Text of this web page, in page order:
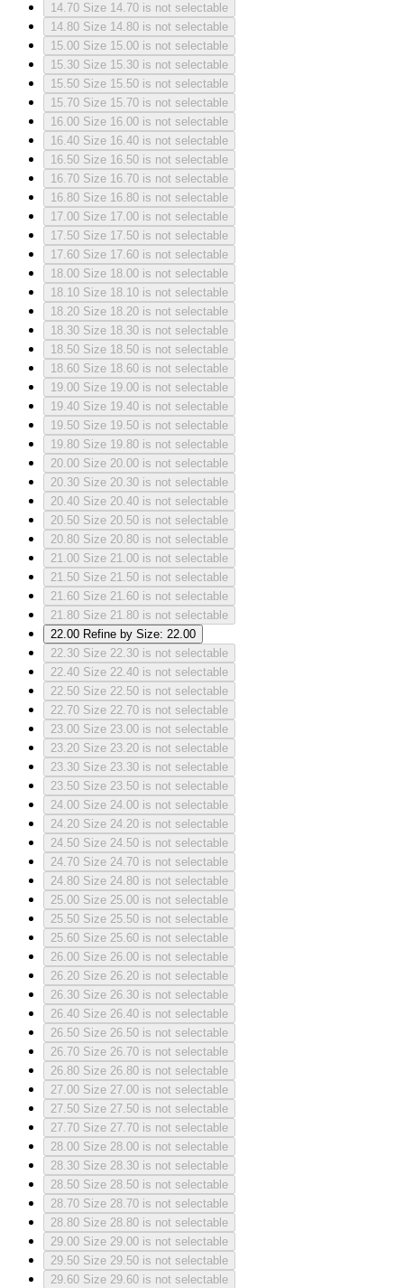
14.70 Size 14.70 is not selectable
14.80 Size 14.80 is not selectable
15.00 Size 15.00 is not selectable
15.30 Size 15.30 is not selectable
15.50 Size 15.50 is not selectable
15.70 Size 15.70 is not selectable
16.00 Size 16.00 is not selectable
16.40 Size 16.40 is not selectable
16.50 Size 16.50 is not selectable
16.70 Size 16.70 is not selectable
16.80 Size 16.80 is not selectable
17.00 Size 17.00 is not selectable
17.50 Size 17.50 is not selectable
17.60 Size 17.60 is not selectable
18.00 Size 18.00 is not selectable
18.10 Size 18.10 is not selectable
18.20 Size 18.20 is not selectable
18.30 Size 18.30 is not selectable
18.50 Size 18.50 is not selectable
18.60 Size 18.60 is not selectable
19.00 Size 19.00 is not selectable
19.40 Size 19.40 is not selectable
19.50 Size 19.50 is not selectable
19.80 Size 19.80 is not selectable
20.00 Size 20.00 is not selectable
20.30 Size 20.30 is not selectable
20.40 Size 20.40 is not selectable
20.50 Size 20.50 is not selectable
20.80 Size 20.80 is not selectable
21.00 Size 21.00 is not selectable
21.50 Size 21.50 is not selectable
21.60 Size 21.60 is not selectable
21.80 Size 21.80 is not selectable
22.00 Refine by Size: 22.00
22.30 Size 22.30 is not selectable
22.40 Size 22.40 is not selectable
22.50 Size 22.50 is not selectable
22.70 Size 22.70 is not selectable
23.00 Size 23.00 is not selectable
23.20 Size 23.20 is not selectable
23.30 Size 23.30 is not selectable
23.50 Size 23.50 is not selectable
24.00 Size 24.00 is not selectable
24.20 Size 24.20 is not selectable
24.50 Size 24.50 is not selectable
24.70 Size 24.70 is not selectable
24.80 Size 24.80 is not selectable
25.00 Size 25.00 is not selectable
25.50 Size 25.50 is not selectable
25.60 Size 25.60 is not selectable
26.00 Size 26.00 is not selectable
26.20 Size 26.20 is not selectable
26.30 Size 26.30 is not selectable
26.40 Size 26.40 is not selectable
26.50 Size 26.50 is not selectable
26.70 Size 26.70 is not selectable
26.80 Size 26.80 is not selectable
27.00 Size 27.00 is not selectable
27.50 Size 27.50 is not selectable
27.70 Size 27.70 is not selectable
28.00 Size 28.00 is not selectable
28.30 Size 28.30 is not selectable
28.50 Size 28.50 is not selectable
28.70 Size 28.70 is not selectable
28.80 Size 28.80 is not selectable
29.00 Size 29.00 is not selectable
29.50 Size 29.50 is not selectable
29.60 Size 29.60 is not selectable